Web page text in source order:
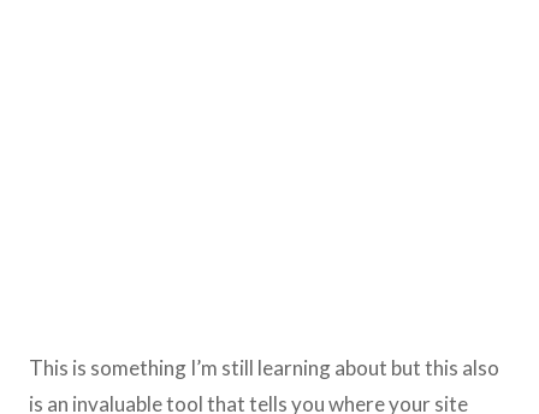
This is something I’m still learning about but this also
is an invaluable tool that tells you where your site